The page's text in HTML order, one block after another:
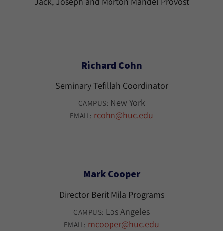
Richard Cohn
Seminary Tefillah Coordinator
CAMPUS: New York
EMAIL: rcohn@huc.edu
Mark Cooper
Director Berit Mila Programs
CAMPUS: Los Angeles
EMAIL: mcooper@huc.edu